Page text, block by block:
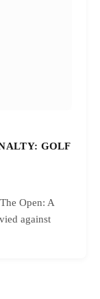
GOLF
Open: A
against